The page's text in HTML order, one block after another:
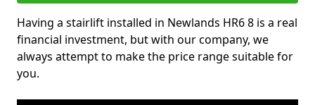
Having a stairlift installed in Newlands HR6 8 is a real
financial investment, but with our company, we
always attempt to make the price range suitable for
you.